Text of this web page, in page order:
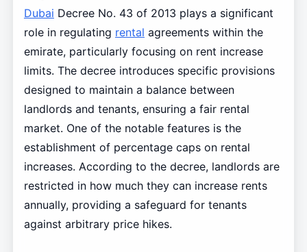
Dubai Decree No. 43 of 2013 plays a significant
role in regulating rental agreements within the
emirate, particularly focusing on rent increase
limits. The decree introduces specific provisions
designed to maintain a balance between
landlords and tenants, ensuring a fair rental
market. One of the notable features is the
establishment of percentage caps on rental
increases. According to the decree, landlords are
restricted in how much they can increase rents
annually, providing a safeguard for tenants
against arbitrary price hikes.